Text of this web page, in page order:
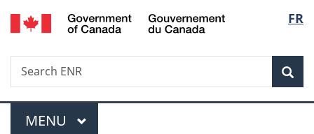
Skip
to
Skip
to
Switch
to
FR
Search
Search
ENR
Menu
MAIN
MENU